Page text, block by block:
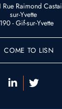
Raimond
sur-Yvette
- Gif-sur-Yvette
COME TO LISN